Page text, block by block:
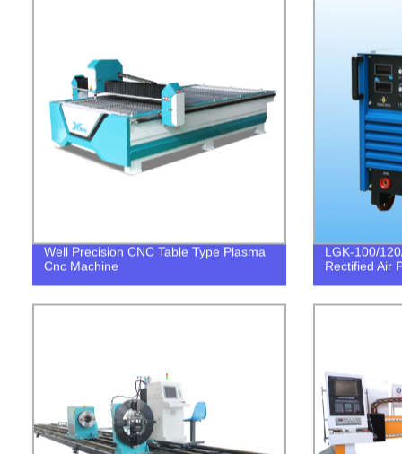
Well Precision CNC Table Type Plasma
Cnc Machine
LGK-100/
Rectified Air